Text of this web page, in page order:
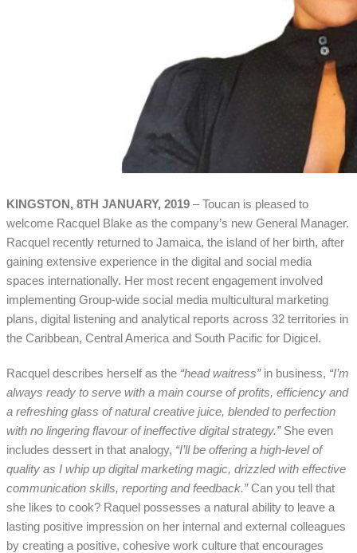
KINGSTON, 8TH JANUARY, 2019 – Toucan is pleased to
welcome Racquel Blake as the company’s new General Manager.
Racquel recently returned to Jamaica, the island of her birth, after
gaining extensive experience in the digital and social media
spaces internationally. Her most recent engagement involved
implementing Group-wide social media multicultural marketing
plans, digital listening and analytical reports across 32 territories in
the Caribbean, Central America and South Pacific for Digicel.
Racquel describes herself as the “head waitress”in business, “I’m
always ready to serve with a main course of profits, efficiency and
a refreshing glass of natural creative juice, blended to perfection
with no lingering flavour of ineffective digital strategy.”She even
includes dessert in that analogy, “I’ll be offering a high-level of
quality as I whip up digital marketing magic, drizzled with effective
communication skills, reporting and feedback.”Can you tell that
she likes to cook? Raquel possesses a natural ability to leave a
lasting positive impression on her internal and external colleagues
by creating a positive, cohesive work culture that encourages